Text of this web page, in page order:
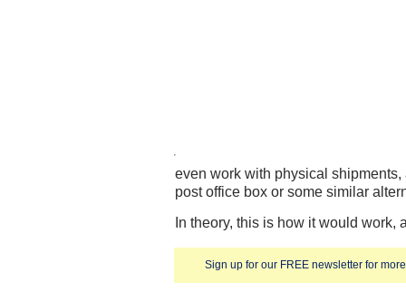
Sign up for our FREE newsletter for
even work with physical
post office box or some similar
In theory, this is how it would work,